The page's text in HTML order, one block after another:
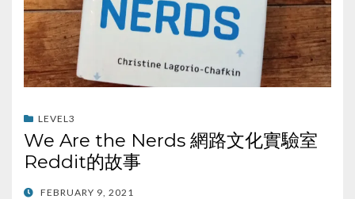
LEVEL3
We Are the Nerds 網路文化實驗室
Reddit的故事
POSTED
FEBRUARY 9, 2021